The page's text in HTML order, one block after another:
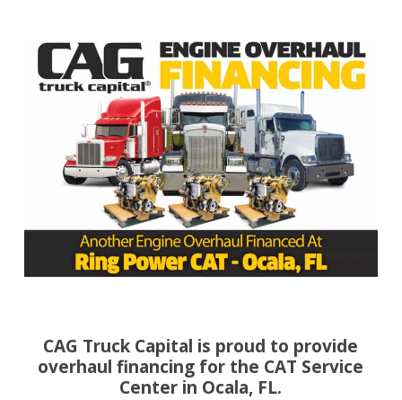
CAG Truck Capital is proud to provide
overhaul financing for the CAT Service
Center in Ocala, FL.